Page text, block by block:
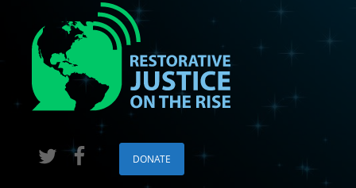
DONATE
By submitting this form, you are consenting to receive marketing emails from:
Box 553, Crestone, CO, 81131, US, http://
receive emails at any time by using the SafeUnsubscribe® link, found at the
serviced by Constant Contact.
Join Us & Stay Connected